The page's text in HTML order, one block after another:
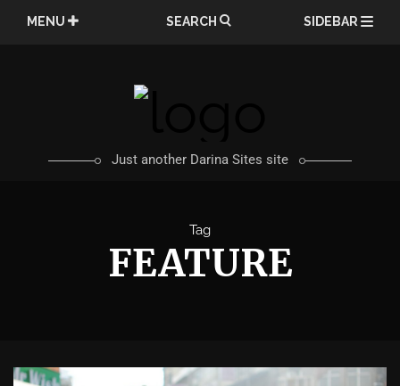
MENU SEARCH SIDEBAR
Just another Darina Sites site
Tag
FEATURE